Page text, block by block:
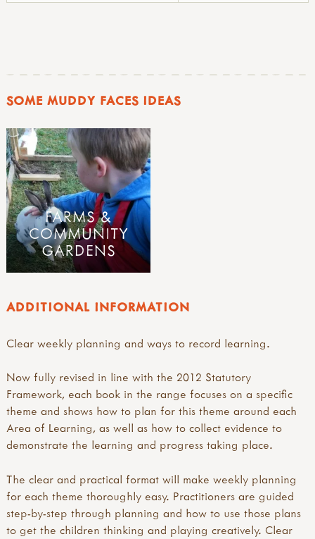
ADDITIONAL INFORMATION
Clear weekly planning and ways to record learning.
Now fully revised in line with the 2012 Statutory
Framework, each book in the range focuses on a specific
theme and shows how to plan for this theme around each
Area of Learning, as well as how to collect evidence to
demonstrate the learning and progress taking place.
The clear and practical format will make weekly planning
for each theme thoroughly easy. Practitioners are guided
step-by-step through planning and how to use those plans
to get the children thinking and playing creatively. Clear
SOME MUDDY FACES IDEAS
FARMS &
COMMUNITY
GARDENS